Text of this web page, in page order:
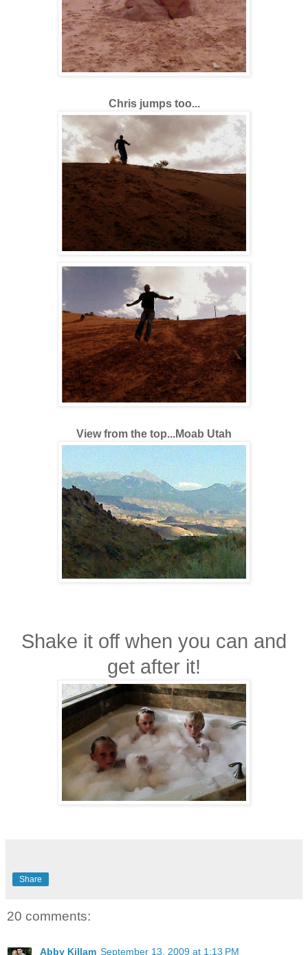
Chris jumps too...
View from the top...Moab Utah
Shake it off when you can and
get after it!
Share
20 comments:
Abby Killam September 13, 2009 at 1:13 PM